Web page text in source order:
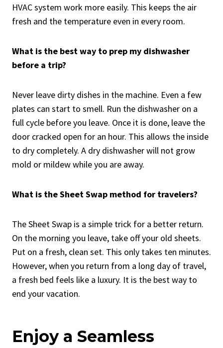
HVAC system work more easily. This keeps the air
fresh and the temperature even in every room.
What is the best way to prep my dishwasher
before a trip?
Never leave dirty dishes in the machine. Even a few
plates can start to smell. Run the dishwasher on a
full cycle before you leave. Once it is done, leave the
door cracked open for an hour. This allows the inside
to dry completely. A dry dishwasher will not grow
mold or mildew while you are away.
What is the Sheet Swap method for travelers?
The Sheet Swap is a simple trick for a better return.
On the morning you leave, take off your old sheets.
Put on a fresh, clean set. This only takes ten minutes.
However, when you return from a long day of travel,
a fresh bed feels like a luxury. It is the best way to
end your vacation.
Enjoy a Seamless